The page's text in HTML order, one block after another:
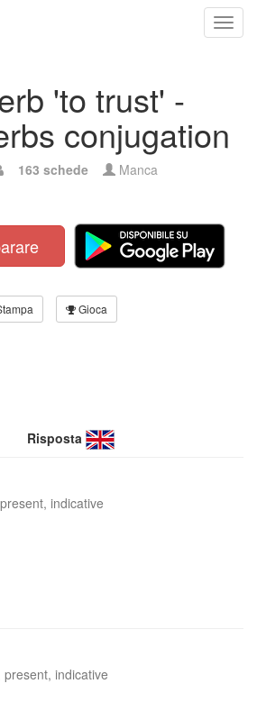
'to trust' -
conjugation
163 schede Manca
Gioca
Risposta
indicative
indicative